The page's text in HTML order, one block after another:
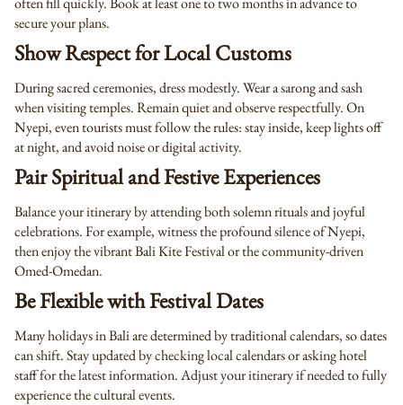
secure your plans.
Show Respect for Local Customs
During sacred ceremonies, dress modestly. Wear a sarong and sash
when visiting temples. Remain quiet and observe respectfully. On
Nyepi, even tourists must follow the rules: stay inside, keep lights off
at night, and avoid noise or digital activity.
Pair Spiritual and Festive Experiences
Balance your itinerary by attending both solemn rituals and joyful
celebrations. For example, witness the profound silence of Nyepi,
then enjoy the vibrant Bali Kite Festival or the community-driven
Omed-Omedan.
Be Flexible with Festival Dates
Many holidays in Bali are determined by traditional calendars, so dates
can shift. Stay updated by checking local calendars or asking hotel
staff for the latest information. Adjust your itinerary if needed to fully
experience the cultural events.